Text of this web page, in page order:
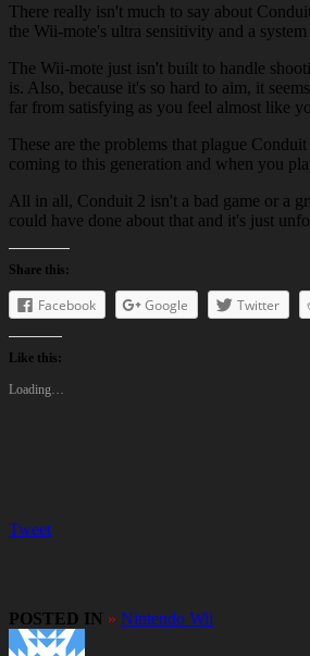
There really isn't much to say about
the Wii-mote's ultra sensitivity and a
The Wii-mote just isn't built to handle
is. Also, because it's so hard to aim, it
far from satisfying as you feel almost like
These are the problems that plague
coming to this generation and when you
All in all, Conduit 2 isn't a bad game or a
could have done about that and it's just
Share this:
Facebook Google Twitter
Like this:
Loading…
Tweet
POSTED IN » Nintendo Wii